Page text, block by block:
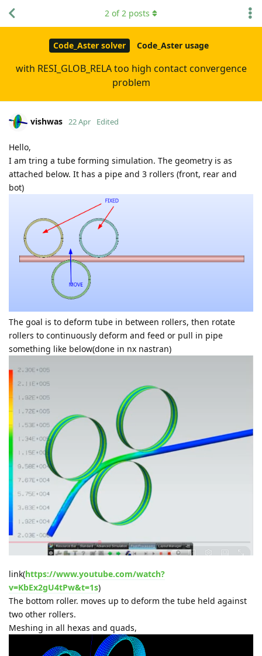
Code_Aster solver Code_Aster usage
with RESI_GLOB_RELA too high contact convergence
problem
2 of2 posts
vishwas 22 Apr Edited
Hello,
I am tring a tube forming simulation. The geometry is as
attached below. It has a pipe and 3 rollers (front, rear and
bot)
The goal is to deform tube in between rollers, then rotate
rollers to continuously deform and feed or pull in pipe
something like below(done in nx nastran)
link(https://www.youtube.com/watch?
v=KbEx2gU4tPw&t=1s)
The bottom roller. moves up to deform the tube held against
two other rollers.
Meshing in all hexas and quads,